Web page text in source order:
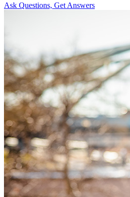
Ask Questions, Get Answers